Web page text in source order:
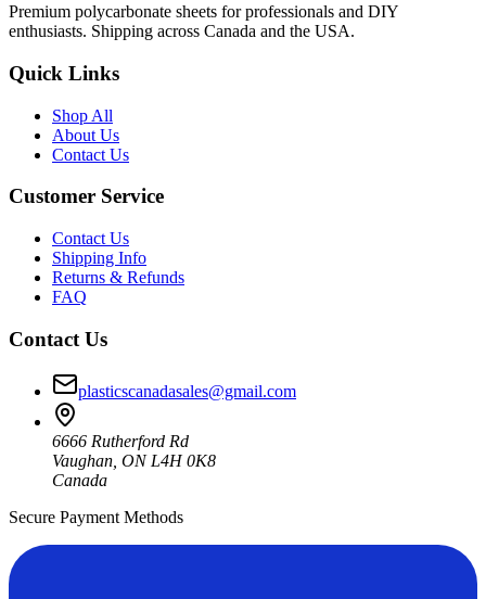
Premium polycarbonate sheets for professionals and DIY
enthusiasts. Shipping across Canada and the USA.
Quick Links
Shop All
About Us
Contact Us
Customer Service
Contact Us
Shipping Info
Returns & Refunds
FAQ
Contact Us
plasticscanadasales@gmail.com
6666 Rutherford Rd
Vaughan, ON L4H 0K8
Canada
Secure Payment Methods